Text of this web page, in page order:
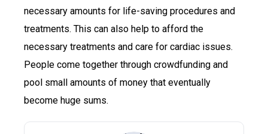
necessary amounts for life-saving procedures and
treatments. This can also help to afford the
necessary treatments and care for cardiac issues.
People come together through crowdfunding and
pool small amounts of money that eventually
become huge sums.